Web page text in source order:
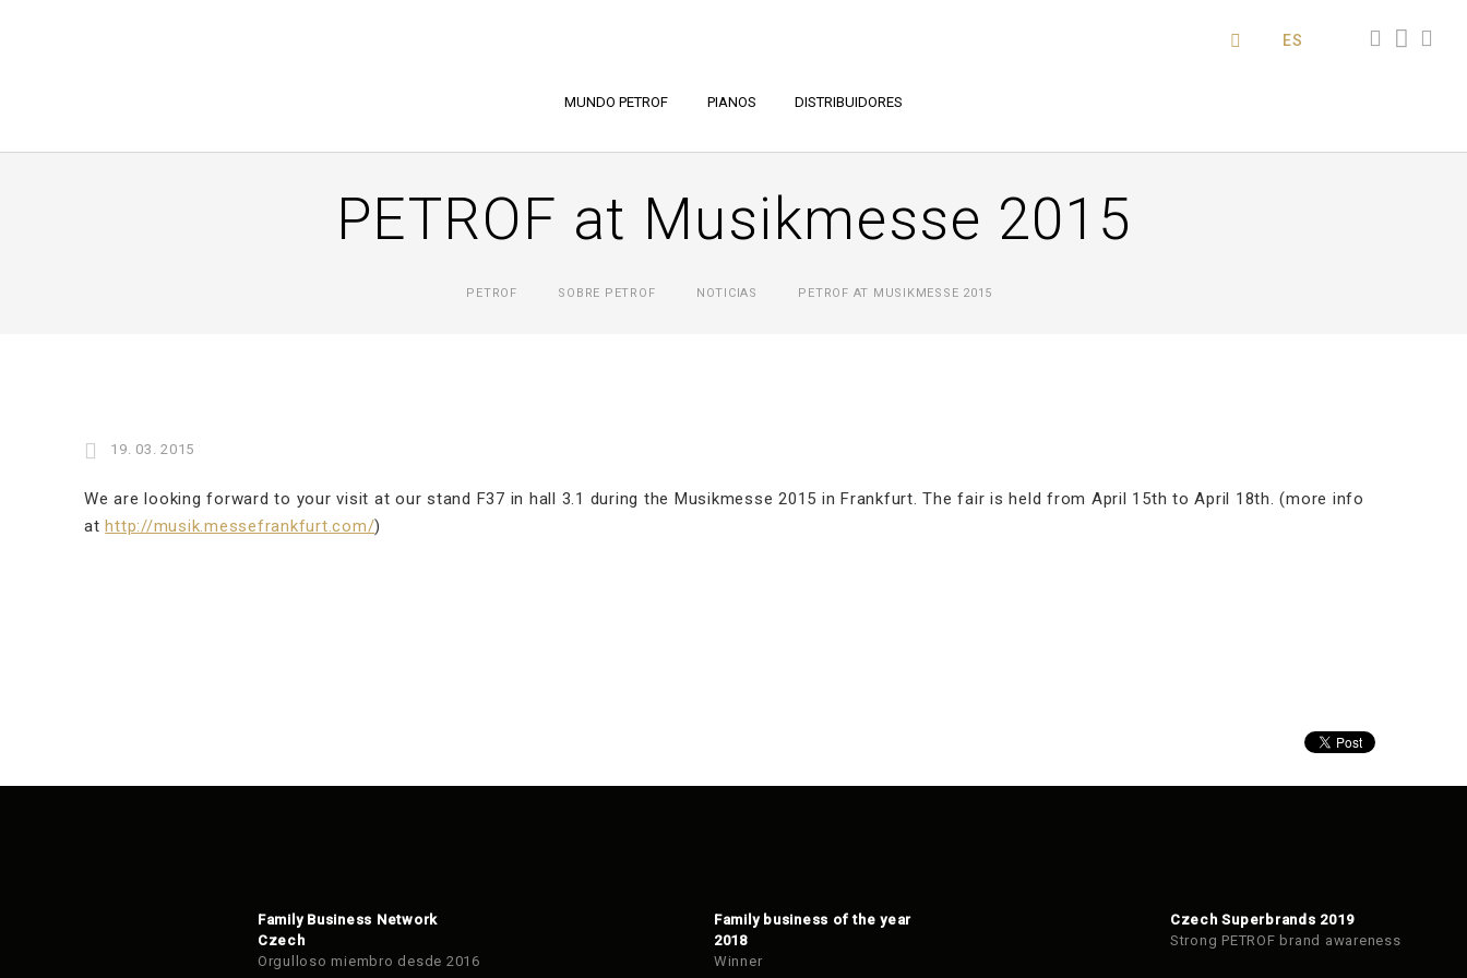
MUNDO PETROF PIANOS DISTRIBUIDORES
ES
PETROF at Musikmesse 2015
PETROF SOBRE PETROF NOTICIAS PETROF AT MUSIKMESSE 2015
19. 03. 2015
We are looking forward to your visit at our stand F37 in hall 3.1 during the Musikmesse 2015 in Frankfurt. The fair is held from April 15th to April 18th. (more info
athttp://musik.messefrankfurt.com/)
Family Business Network
Czech
Orgulloso miembro desde 2016
Family business of the year
2018
Winner
Czech Superbrands 2019
Strong PETROF brand awareness